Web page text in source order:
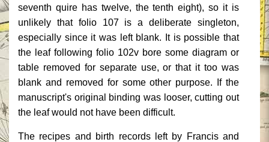
seventh quire has twelve, the tenth eight), so it is
unlikely that folio 107 is a deliberate singleton,
especially since it was left blank. It is possible that
the leaf following folio 102v bore some diagram or
table removed for separate use, or that it too was
blank and removed for some other purpose. If the
manuscript's original binding was looser, cutting out
the leaf would not have been difficult.
The recipes and birth records left by Francis and